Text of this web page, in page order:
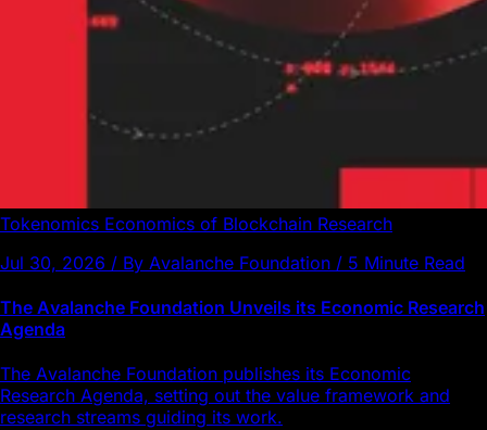
Tokenomics Economics of Blockchain Research
Jul 30, 2026 / By Avalanche Foundation / 5 Minute Read
The Avalanche Foundation Unveils its Economic Research
Agenda
The Avalanche Foundation publishes its Economic
Research Agenda, setting out the value framework and
research streams guiding its work.